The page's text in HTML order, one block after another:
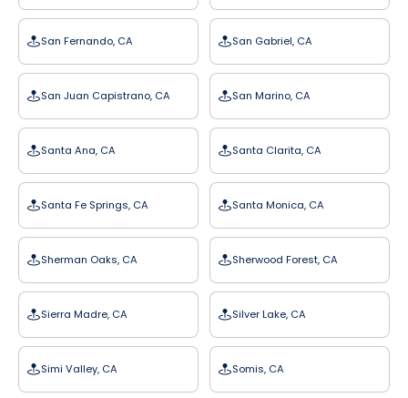
San Fernando, CA San Gabriel, CA
San Juan Capistrano, CA San Marino, CA
Santa Ana, CA Santa Clarita, CA
Santa Fe Springs, CA Santa Monica, CA
Sherman Oaks, CA Sherwood Forest, CA
Sierra Madre, CA Silver Lake, CA
Simi Valley, CA Somis, CA